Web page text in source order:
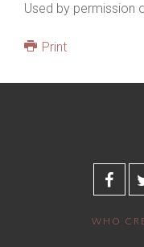
Used by permission
Print
WHO